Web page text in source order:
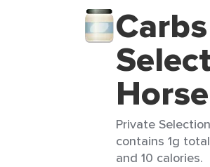
Private
contains 1g
and 10 calories.